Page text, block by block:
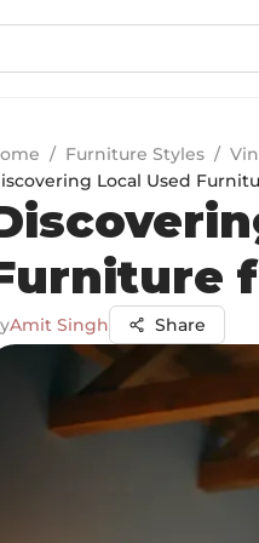
/ Furniture Styles /
Local Used
Amit Singh Share